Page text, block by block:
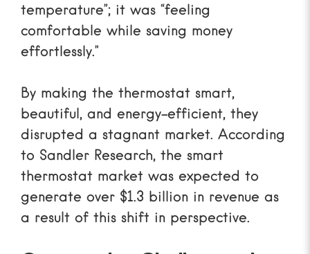
temperature”; it was “feeling
comfortable while saving money
effortlessly.”
By making the thermostat smart,
beautiful, and energy-efficient, they
disrupted a stagnant market. According
to Sandler Research, the smart
thermostat market was expected to
generate over $1.3 billion in revenue as
a result of this shift in perspective.